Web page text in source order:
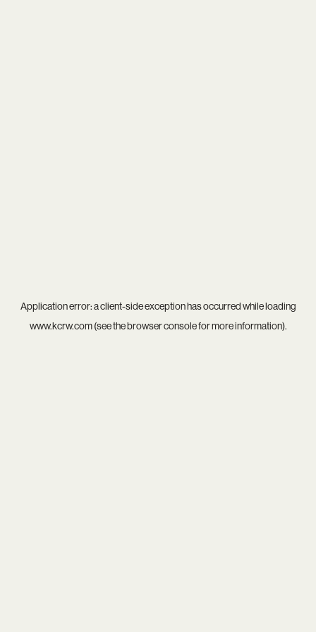
Application error: aclient-side exception has occurred while loading
www.kcrw.com(see thebrowser consolefor more information).